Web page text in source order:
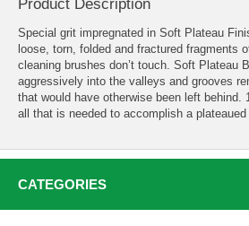
Product Description
Special grit impregnated in Soft Plateau
loose, torn, folded and fractured fragments
cleaning brushes don’t touch. Soft Plateau
aggressively into the valleys and grooves
that would have otherwise been left behind.
all that is needed to accomplish a plateaued
CATEGORIES